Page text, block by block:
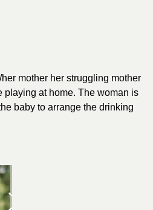
mother her struggling mother
playing at home. The woman is
baby to arrange the drinking